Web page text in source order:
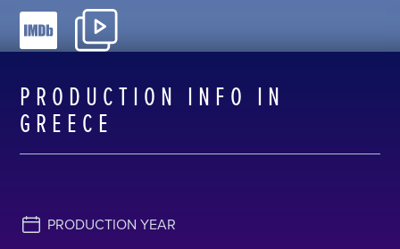
PRODUCTION INFO IN
GREECE
PRODUCTION YEAR